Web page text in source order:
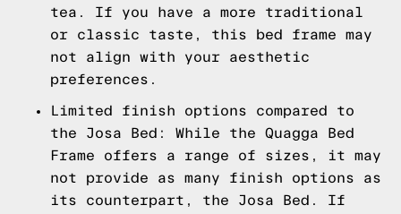
tea. If you have a more traditional
or classic taste, this bed frame may
not align with your aesthetic
preferences.
Limited finish options compared to
the Josa Bed: While the Quagga Bed
Frame offers a range of sizes, it may
not provide as many finish options as
its counterpart, the Josa Bed. If